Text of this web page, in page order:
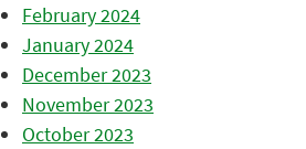
February 2024
January 2024
December 2023
November 2023
October 2023